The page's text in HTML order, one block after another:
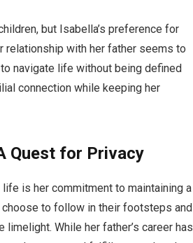
but Isabella’s preference for
relationship with her father seems to
navigate life without being defined
connection while keeping her
Quest for Privacy
is her commitment to maintaining a
to follow in their footsteps and
While her father’s career has